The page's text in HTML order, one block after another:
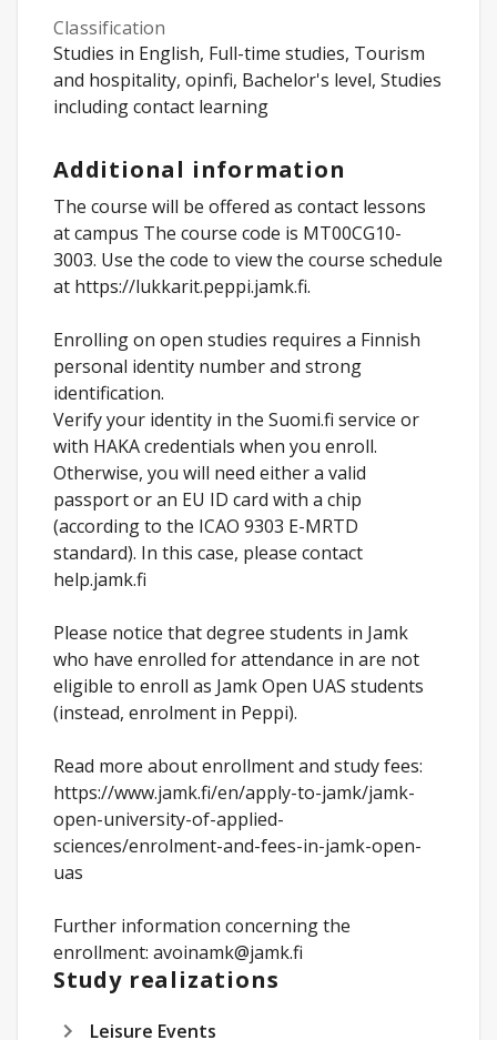
Classification
Studies in English, Full-time studies, Tourism
and hospitality, opinfi, Bachelor's level, Studies
including contact learning
Additional information
The course will be offered as contact lessons
at campus The course code is MT00CG10-
3003. Use the code to view the course schedule
at https://lukkarit.peppi.jamk.fi.
Enrolling on open studies requires a Finnish
personal identity number and strong
identification.
Verify your identity in the Suomi.fi service or
with HAKA credentials when you enroll.
Otherwise, you will need either a valid
passport or an EU ID card with a chip
(according to the ICAO 9303 E-MRTD
standard). In this case, please contact
help.jamk.fi
Please notice that degree students in Jamk
who have enrolled for attendance in are not
eligible to enroll as Jamk Open UAS students
(instead, enrolment in Peppi).
Read more about enrollment and study fees:
https://www.jamk.fi/en/apply-to-jamk/jamk-
open-university-of-applied-
sciences/enrolment-and-fees-in-jamk-open-
uas
Further information concerning the
enrollment: avoinamk@jamk.fi
Study realizations
Leisure Events